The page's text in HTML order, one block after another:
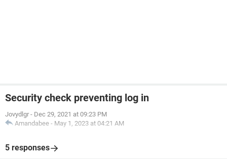
Security check preventing log in
Jovydlgr - Dec 29, 2021 at 09:23 PM
Amandabee - May 1, 2023 at 04:21 AM
5 responses